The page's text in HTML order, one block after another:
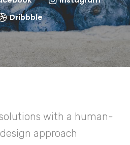
Dribbble
with a human-
approach